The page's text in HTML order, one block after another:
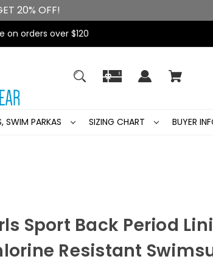
20% OFF!
on orders over $120
SWIM PARKAS SIZING CHART BUYER
Sport Back Period
Resistant